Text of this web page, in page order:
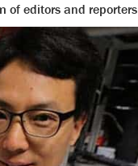
of editors and reporters